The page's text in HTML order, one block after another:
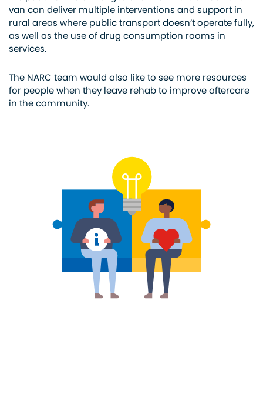
van can deliver multiple interventions and support in
rural areas where public transport doesn’t operate fully,
as well as the use ofdrug consumption rooms in
services.
The NARC team would also like to see more resources
for people when they leave rehab to improve aftercare
in the community.